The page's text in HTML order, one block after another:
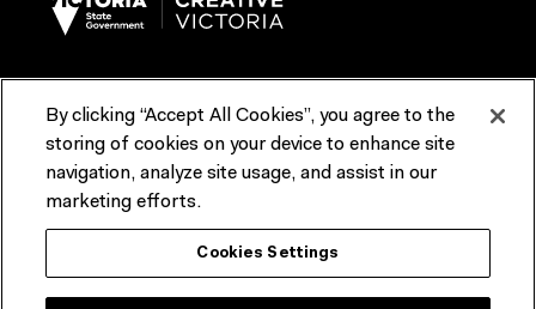
Terms & Conditions Reports & Policies
Contact us
ACMI would like to acknowledge the Traditional Custodians of the
lands and waterways of greater Melbourne, the people of the Kulin
Nation, and recognise that ACMI is located on the lands of the
By clicking “Accept All Cookies”, you agree to the
storing of cookies on your device to enhance site
navigation, analyze site usage, and assist in our
marketing efforts.
Cookies Settings